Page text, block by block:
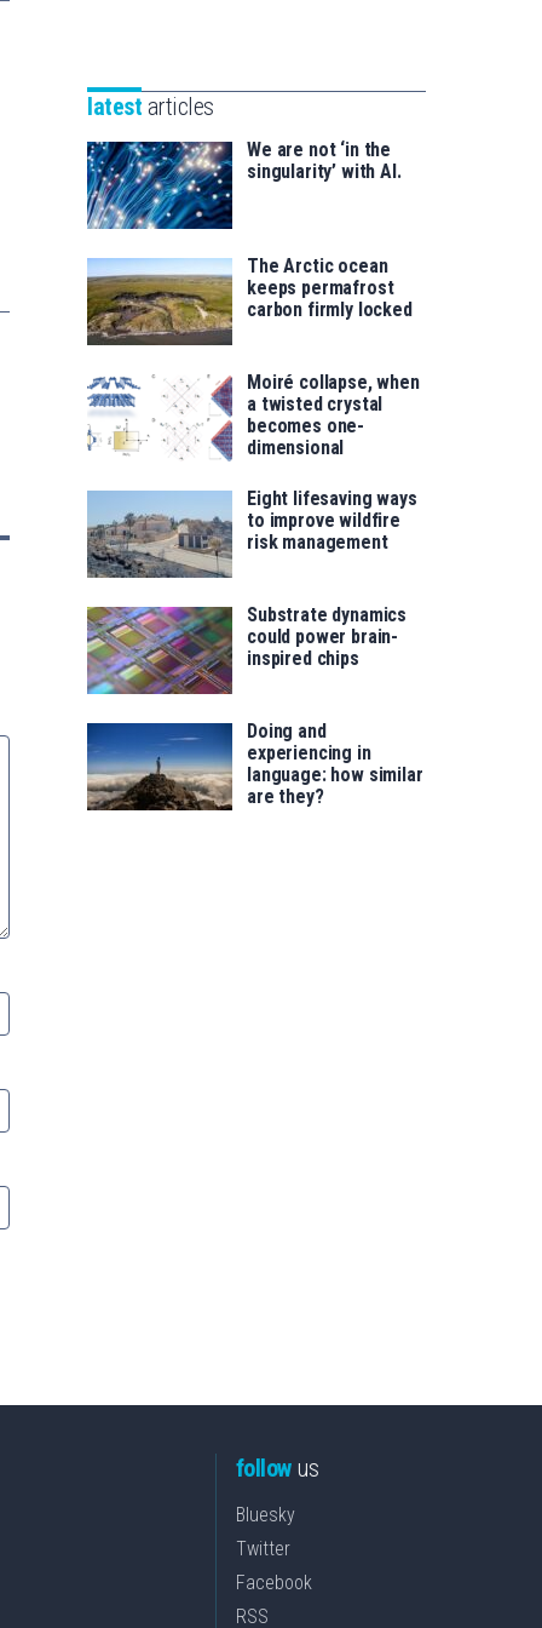
saila
for
latest articles
We are not ‘in the
singularity’ with AI.
The Arctic ocean
keeps permafrost
carbon firmly locked
Moiré collapse, when
a twisted crystal
becomes one-
dimensional
Eight lifesaving ways
to improve wildfire
risk management
Substrate dynamics
could power brain-
inspired chips
Doing and
experiencing in
language: how similar
are they?
followus
Bluesky
Twitter
Facebook
RSS